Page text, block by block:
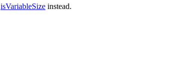
isVariableSize instead.